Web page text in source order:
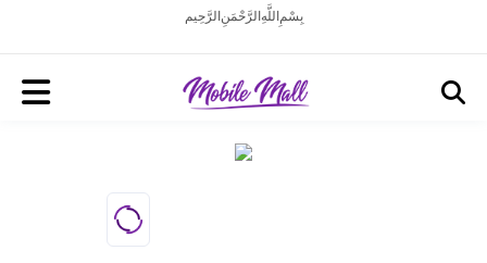
بِسْمِ اللَّهِ الرَّحْمَنِ الرَّحِيم